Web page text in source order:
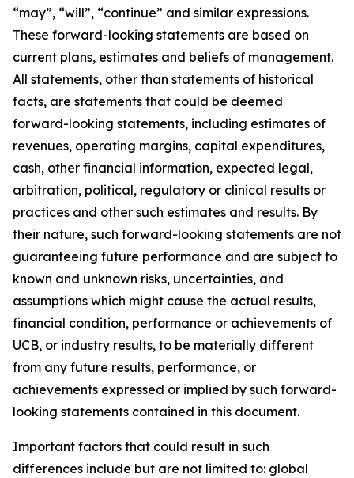
“may”, “will”, “continue” and similar expressions.
These forward-looking statements are based on
current plans, estimates and beliefs of management.
All statements, other than statements of historical
facts, are statements that could be deemed
forward-looking statements, including estimates of
revenues, operating margins, capital expenditures,
cash, other financial information, expected legal,
arbitration, political, regulatory or clinical results or
practices and other such estimates and results. By
their nature, such forward-looking statements are not
guaranteeing future performance and are subject to
known and unknown risks, uncertainties, and
assumptions which might cause the actual results,
financial condition, performance or achievements of
UCB, or industry results, to be materially different
from any future results, performance, or
achievements expressed or implied by such forward-
looking statements contained in this document.
Important factors that could result in such
differences include but are not limited to: global